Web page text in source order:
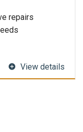
repairs
View details